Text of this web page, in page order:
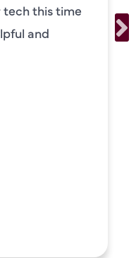
tech this time
and